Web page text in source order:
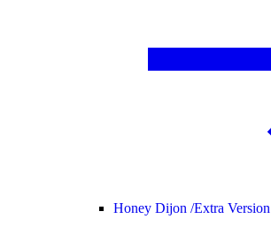
Honey Dijon /Extra Version